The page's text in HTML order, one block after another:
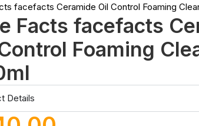
facefacts Ceramide Oil Control Foaming
Facts facefacts
Foaming
Details